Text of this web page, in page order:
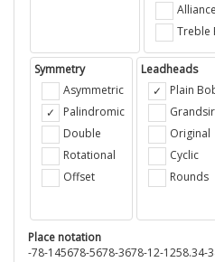
Alliance
Treble
Symmetry
Asymmetric
Palindromic
Double
Rotational
Offset
Leadheads
Plain
Original
Cyclic
Rounds
Place notation
-78-145678-5678-3678-12-1258.34-